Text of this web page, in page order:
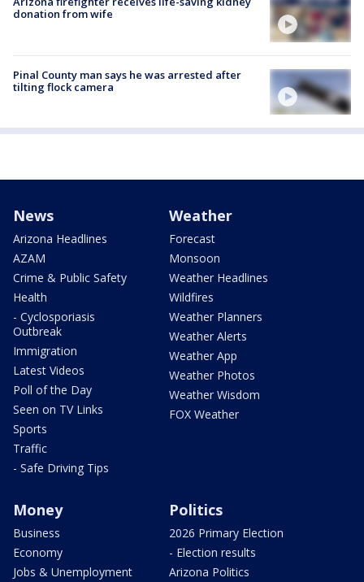
donation from wife
Pinal County man says he was arrested after
tilting flock camera
News
Arizona Headlines
AZAM
Crime & Public Safety
Health
- Cyclosporiasis
Outbreak
Immigration
Latest Videos
Poll of the Day
Seen on TV Links
Sports
Traffic
- Safe Driving Tips
Weather
Forecast
Monsoon
Weather Headlines
Wildfires
Weather Planners
Weather Alerts
Weather App
Weather Photos
Weather Wisdom
FOX Weather
Money
Business
Economy
Jobs & Unemployment
Politics
2026 Primary Election
- Election results
Arizona Politics